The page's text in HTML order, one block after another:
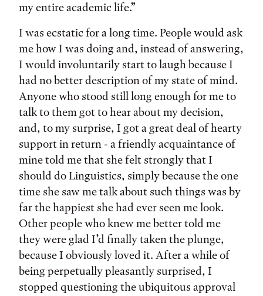
my entire academic life.”
I was ecstatic for a long time. People would ask
me how I was doing and, instead of answering,
I would involuntarily start to laugh because I
had no better description of my state of mind.
Anyone who stood still long enough for me to
talk to them got to hear about my decision,
and, to my surprise, I got a great deal of hearty
support in return - a friendly acquaintance of
mine told me that she felt strongly that I
should do Linguistics, simply because the one
time she saw me talk about such things was by
far the happiest she had ever seen me look.
Other people who knew me better told me
they were glad I’d finally taken the plunge,
because I obviously loved it. After a while of
being perpetually pleasantly surprised, I
stopped questioning the ubiquitous approval